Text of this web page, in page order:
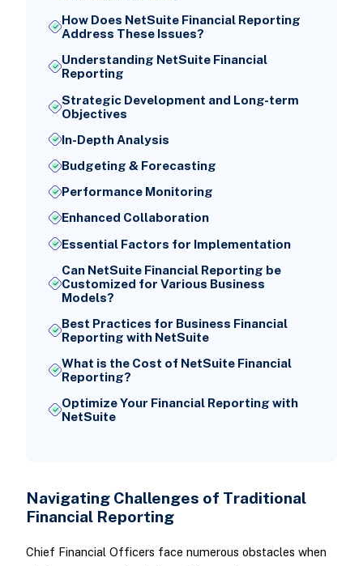
How Does NetSuite Financial Reporting
Address These Issues?
Understanding NetSuite Financial
Reporting
Strategic Development and Long-term
Objectives
In-Depth Analysis
Budgeting & Forecasting
Performance Monitoring
Enhanced Collaboration
Essential Factors for Implementation
Can NetSuite Financial Reporting be
Customized for Various Business
Models?
Best Practices for Business Financial
Reporting with NetSuite
What is the Cost of NetSuite Financial
Reporting?
Optimize Your Financial Reporting with
NetSuite
Navigating Challenges of Traditional
Financial Reporting
Chief Financial Officers face numerous obstacles when